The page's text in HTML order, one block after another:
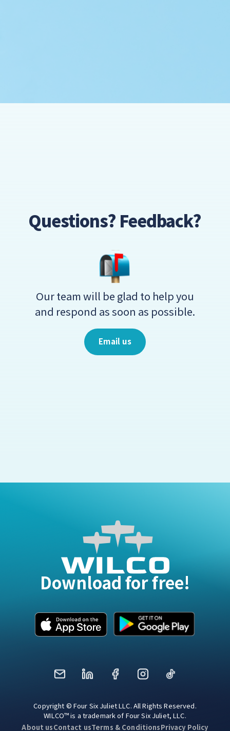
Questions? Feedback?
Our team will be glad to help you
and respond as soon as possible.
Email us
Download for free!
Mail LinkedInFacebookInstagramTikTok
Copyright © Four Six Juliet LLC. All Rights Reserved.
WILCO™ is a trademark of Four Six Juliet, LLC.
About usContact usTerms & ConditionsPrivacy Policy